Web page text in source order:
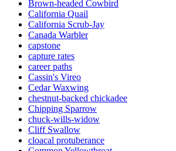
Brown-headed Cowbird
California Quail
California Scrub-Jay
Canada Warbler
capstone
capture rates
career paths
Cassin's Vireo
Cedar Waxwing
chestnut-backed chickadee
Chipping Sparrow
chuck-wills-widow
Cliff Swallow
cloacal protuberance